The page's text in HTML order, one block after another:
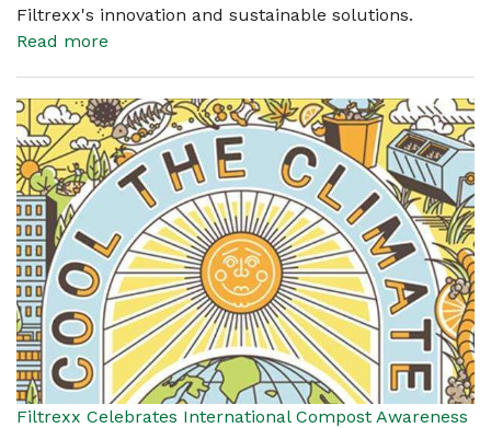
Filtrexx's innovation and sustainable solutions.
Read more
Filtrexx Celebrates International Compost Awareness